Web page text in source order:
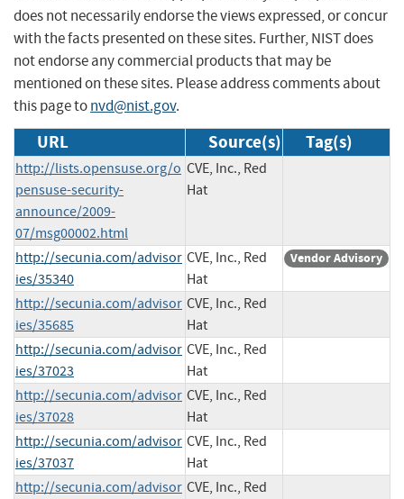
does not necessarily endorse the views expressed, or concur
with the facts presented on these sites. Further, NIST does
not endorse any commercial products that may be
mentioned on these sites. Please address comments about
this page tonvd@nist.gov.
URL Source(s) Tag(s)
http://lists.opensuse.org/o
pensuse-security-
announce/2009-
07/msg00002.html
CVE, Inc., Red
Hat
http://secunia.com/advisor
ies/35340
CVE, Inc., Red
Hat
Vendor Advisory
http://secunia.com/advisor
ies/35685
CVE, Inc., Red
Hat
http://secunia.com/advisor
ies/37023
CVE, Inc., Red
Hat
http://secunia.com/advisor
ies/37028
CVE, Inc., Red
Hat
http://secunia.com/advisor
ies/37037
CVE, Inc., Red
Hat
http://secunia.com/advisor CVE, Inc., Red